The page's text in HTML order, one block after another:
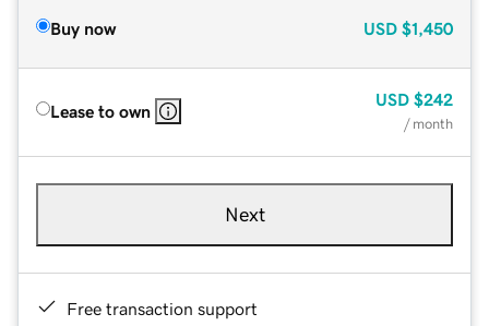
Buy now USD $1,450
Lease to own
USD $242
/ month
Next
Free transaction support